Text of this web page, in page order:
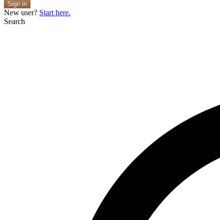
Sign in
New user? Start here.
Search